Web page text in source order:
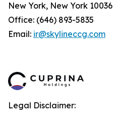
New York, New York 10036
Office: (646) 893-5835
Email: ir@skylineccg.com
Legal Disclaimer: